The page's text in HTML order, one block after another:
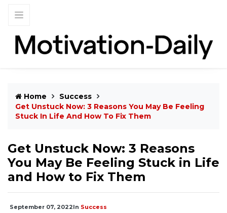
Home
Success
Get Unstuck Now: 3 Reasons You May Be Feeling
Stuck In Life And How To Fix Them
Get Unstuck Now: 3 Reasons
You May Be Feeling Stuck in Life
and How to Fix Them
September 07, 2022In Success